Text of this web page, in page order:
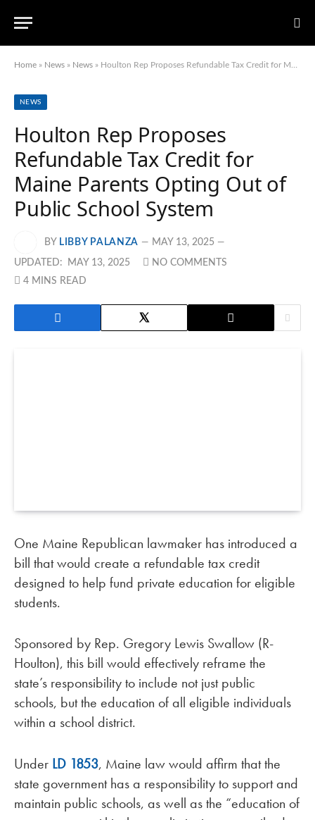
Home » News » News » Houlton Rep Proposes Refundable Tax Credit for Maine Parents Opting Out of Public School System
NEWS
Houlton Rep Proposes
Refundable Tax Credit for
Maine Parents Opting Out of
Public School System
BY LIBBY PALANZA MAY 13, 2025
UPDATED: MAY 13, 2025
NO COMMENTS
4 MINS READ
One Maine Republican lawmaker has introduced a
bill that would create a refundable tax credit
designed to help fund private education for eligible
students.
Sponsored by Rep. Gregory Lewis Swallow (R-
Houlton), this bill would effectively reframe the
state’s responsibility to include not just public
schools, but the education of all eligible individuals
within a school district.
Under LD 1853, Maine law would affirm that the
state government has a responsibility to support and
maintain public schools, as well as the “education of